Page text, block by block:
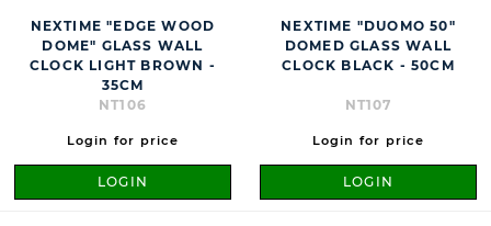
NEXTIME "EDGE WOOD
DOME" GLASS WALL
CLOCK LIGHT BROWN -
35CM
NT106
Login for price
LOGIN
NEXTIME "DUOMO 50"
DOMED GLASS WALL
CLOCK BLACK - 50CM
NT107
Login for price
LOGIN